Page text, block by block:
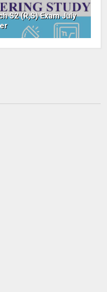
S2 (R,S) Exam July